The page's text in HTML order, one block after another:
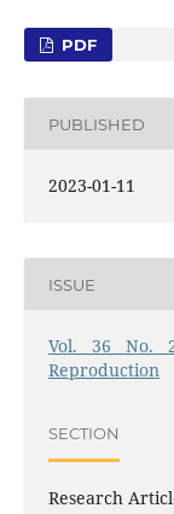
PDF
PUBLISHED
2023-01-11
ISSUE
Vol. 36 No.
Reproduction
SECTION
Research